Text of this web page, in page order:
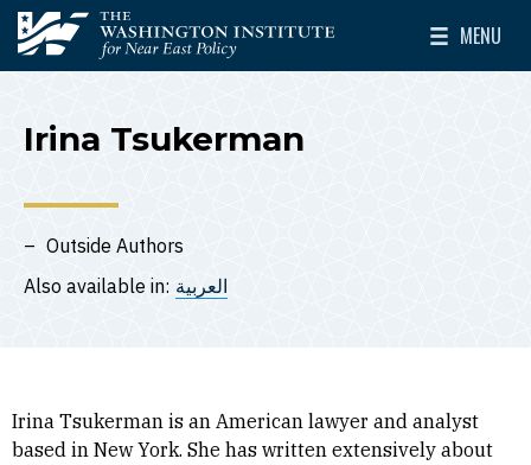
Skip to main content
The Washington Institute for Near East Policy
MENU
Toggle
Irina Tsukerman
Outside Authors
Also available in: العربية
Irina Tsukerman is an American lawyer and analyst
based in New York. She has written extensively about